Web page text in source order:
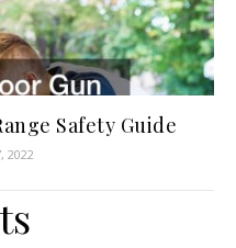
Safety Guide
2022